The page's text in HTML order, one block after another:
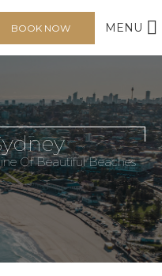
MENU
BOOK NOW
Of Beautiful Beaches